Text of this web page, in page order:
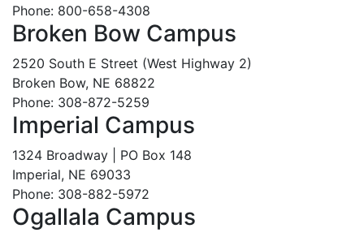
Phone: 800-658-4308
Broken Bow Campus
2520 South E Street (West Highway 2)
Broken Bow, NE 68822
Phone: 308-872-5259
Imperial Campus
1324 Broadway | PO Box 148
Imperial, NE 69033
Phone: 308-882-5972
Ogallala Campus